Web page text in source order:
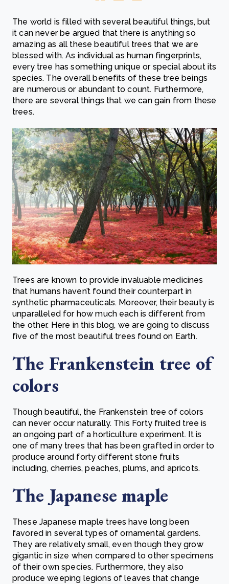
The world is filled with several beautiful things, but
it can never be argued that there is anything so
amazing as all these beautiful trees that we are
blessed with. As individual as human fingerprints,
every tree has something unique or special about its
species. The overall benefits of these tree beings
are numerous or abundant to count. Furthermore,
there are several things that we can gain from these
trees.
Trees are known to provide invaluable medicines
that humans haven’t found their counterpart in
synthetic pharmaceuticals. Moreover, their beauty is
unparalleled for how much each is different from
the other. Here in this blog, we are going to discuss
five of the most beautiful trees found on Earth.
The Frankenstein tree of
colors
Though beautiful, the Frankenstein tree of colors
can never occur naturally. This Forty fruited tree is
an ongoing part of a horticulture experiment. It is
one of many trees that has been grafted in order to
produce around forty different stone fruits
including, cherries, peaches, plums, and apricots.
The Japanese maple
These Japanese maple trees have long been
favored in several types of ornamental gardens.
They are relatively small, even though they grow
gigantic in size when compared to other specimens
of their own species. Furthermore, they also
produce weeping legions of leaves that change